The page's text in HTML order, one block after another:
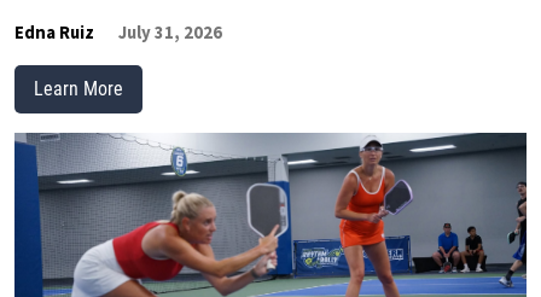
Edna Ruiz July 31, 2026
Learn More